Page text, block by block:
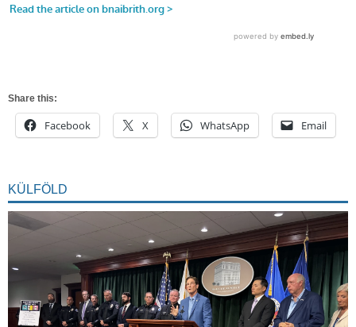
Share this:
Facebook X WhatsApp Email
KÜLFÖLD